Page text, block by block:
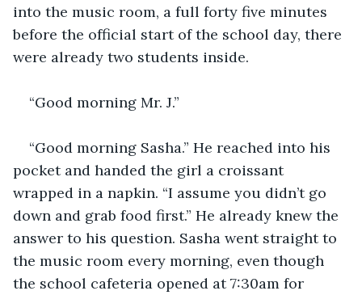
into the music room, a full forty five minutes
before the official start of the school day, there
were already two students inside.
“Good morning Mr. J.”
“Good morning Sasha.” He reached into his
pocket and handed the girl a croissant
wrapped in a napkin. “I assume you didn’t go
down and grab food first.” He already knew the
answer to his question. Sasha went straight to
the music room every morning, even though
the school cafeteria opened at 7:30am for